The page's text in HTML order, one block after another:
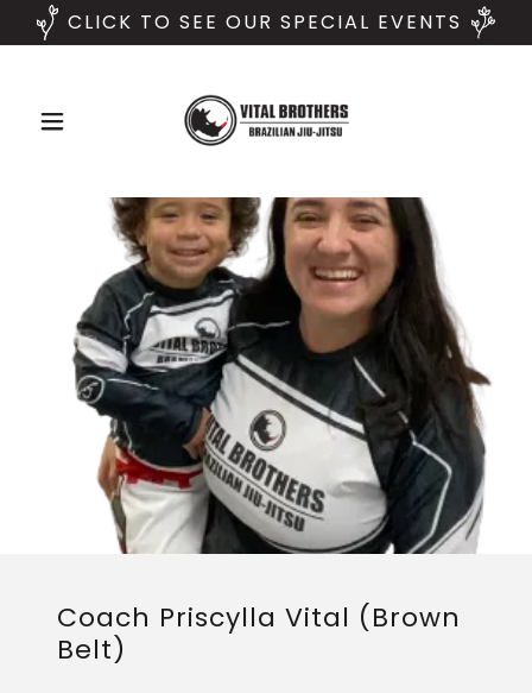
CLICK TO SEE OUR SPECIAL EVENTS
Coach Priscylla Vital (Brown
Belt)